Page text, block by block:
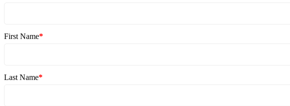
First Name*
Last Name*